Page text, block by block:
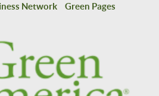
Network
Green Pages